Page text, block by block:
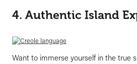
4. Authentic Island
Want to immerse yourself in the true